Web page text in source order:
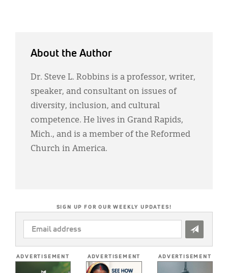
About the Author
Dr. Steve L. Robbins is a professor, writer,
speaker, and consultant on issues of
diversity, inclusion, and cultural
competence. He lives in Grand Rapids,
Mich., and is a member of the Reformed
Church in America.
SIGN UP FOR OUR WEEKLY UPDATES!
EMAIL
ADDRESS
ADVERTISEMENT ADVERTISEMENT ADVERTISEMENT